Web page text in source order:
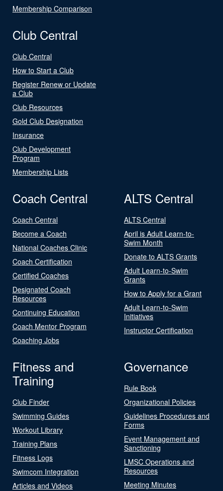
Membership Comparison
Club Central
Club Central
How to Start a Club
Register Renew or Update
a Club
Club Resources
Gold Club Designation
Insurance
Club Development
Program
Membership Lists
Coach Central
Coach Central
Become a Coach
National Coaches Clinic
Coach Certification
Certified Coaches
Designated Coach
Resources
Continuing Education
Coach Mentor Program
Coaching Jobs
ALTS Central
ALTS Central
April is Adult Learn-to-
Swim Month
Donate to ALTS Grants
Adult Learn-to-Swim
Grants
How to Apply for a Grant
Adult Learn-to-Swim
Initiatives
Instructor Certification
Fitness and
Training
Club Finder
Swimming Guides
Workout Library
Training Plans
Fitness Logs
Swimcom Integration
Articles and Videos
Governance
Rule Book
Organizational Policies
Guidelines Procedures and
Forms
Event Management and
Sanctioning
LMSC Operations and
Resources
Meeting Minutes